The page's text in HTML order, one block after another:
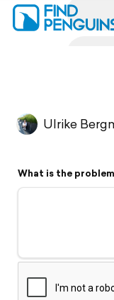
Flyover
Support
Ulrike
What is the